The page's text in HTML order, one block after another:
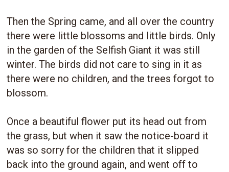
Then the Spring came, and all over the country
there were little blossoms and little birds. Only
in the garden of the Selfish Giant it was still
winter. The birds did not care to sing in it as
there were no children, and the trees forgot to
blossom.
Once a beautiful flower put its head out from
the grass, but when it saw the notice-board it
was so sorry for the children that it slipped
back into the ground again, and went off to